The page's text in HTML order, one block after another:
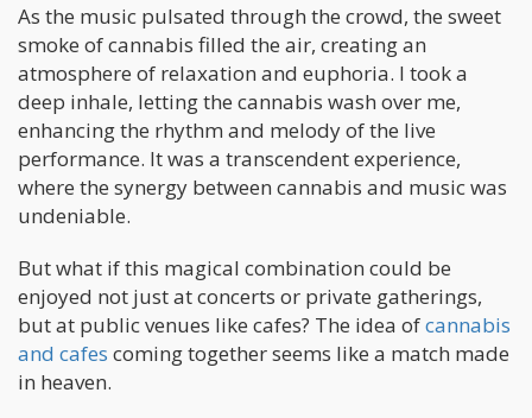
As the music pulsated through the crowd, the sweet
smoke of cannabis filled the air, creating an
atmosphere of relaxation and euphoria. I took a
deep inhale, letting the cannabis wash over me,
enhancing the rhythm and melody of the live
performance. It was a transcendent experience,
where the synergy between cannabis and music was
undeniable.
But what if this magical combination could be
enjoyed not just at concerts or private gatherings,
but at public venues like cafes? The idea ofcannabis
and cafes coming together seems like a match made
in heaven.